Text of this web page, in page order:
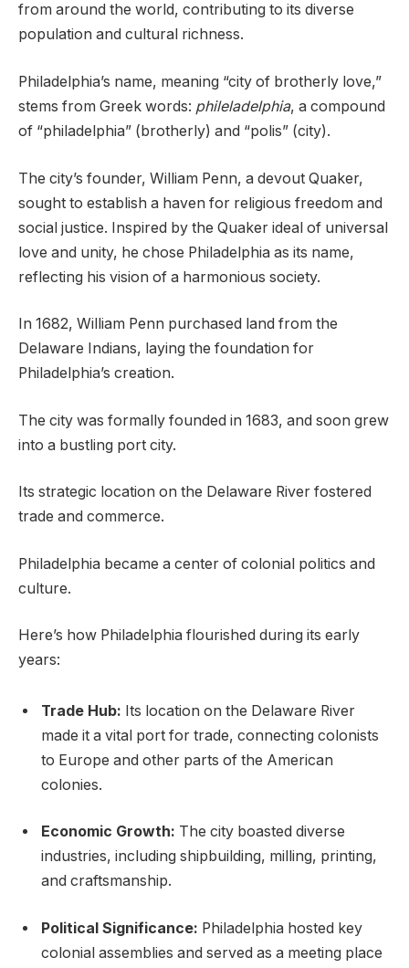
from around the world, contributing to its diverse
population and cultural richness.
Philadelphia’s name, meaning “city of brotherly love,”
stems from Greek words: phileladelphia, a compound
of “philadelphia” (brotherly) and “polis” (city).
The city’s founder, William Penn, a devout Quaker,
sought to establish a haven for religious freedom and
social justice. Inspired by the Quaker ideal of universal
love and unity, he chose Philadelphia as its name,
reflecting his vision of a harmonious society.
In 1682, William Penn purchased land from the
Delaware Indians, laying the foundation for
Philadelphia’s creation.
The city was formally founded in 1683, and soon grew
into a bustling port city.
Its strategic location on the Delaware River fostered
trade and commerce.
Philadelphia became a center of colonial politics and
culture.
Here’s how Philadelphia flourished during its early
years:
Trade Hub: Its location on the Delaware River
made it a vital port for trade, connecting colonists
to Europe and other parts of the American
colonies.
Economic Growth: The city boasted diverse
industries, including shipbuilding, milling, printing,
and craftsmanship.
Political Significance: Philadelphia hosted key
colonial assemblies and served as a meeting place